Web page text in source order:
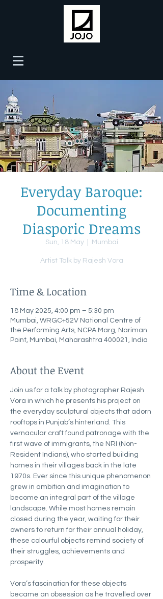
Everyday Baroque:
Documenting
Diasporic Dreams
Sun, 18 May
  |
Mumbai
Artist Talk by Rajesh Vora
Time & Location
18 May 2025, 4:00 pm – 5:30 pm
Mumbai, WRGC+52V National Centre of
the Performing Arts, NCPA Marg, Nariman
Point, Mumbai, Maharashtra 400021, India
About the Event
Join us for a talk by photographer Rajesh
Vora in which he presents his project on
the everyday sculptural objects that adorn
rooftops in Punjab’s hinterland. This
vernacular craft found patronage with the
first wave of immigrants, the NRI (Non-
Resident Indians), who started building
homes in their villages back in the late
1970s. Ever since this unique phenomenon
grew in ambition and imagination to
become an integral part of the village
landscape. While most homes remain
closed during the year, waiting for their
owners to return for their annual holiday,
these colourful objects remind society of
their struggles, achievements and
prosperity.
Vora’s fascination for these objects
became an obsession as he travelled over